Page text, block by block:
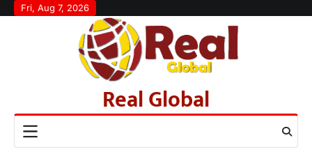
SkipFri, Aug 7, 2026
Real Global